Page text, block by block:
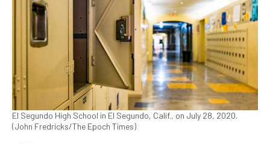
El Segundo High School in El Segundo, Calif., on July 28, 2020.
(John Fredricks/The Epoch Times)